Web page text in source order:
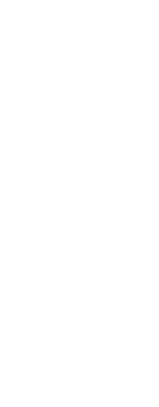
definition data as a
your org must have
Data Processing Engine
access.
you want to transform.